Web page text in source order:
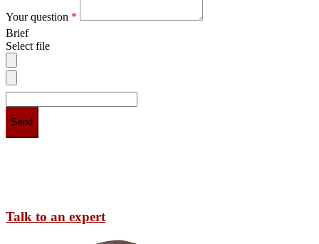
Your question *
Brief
Select file
Talk to an expert